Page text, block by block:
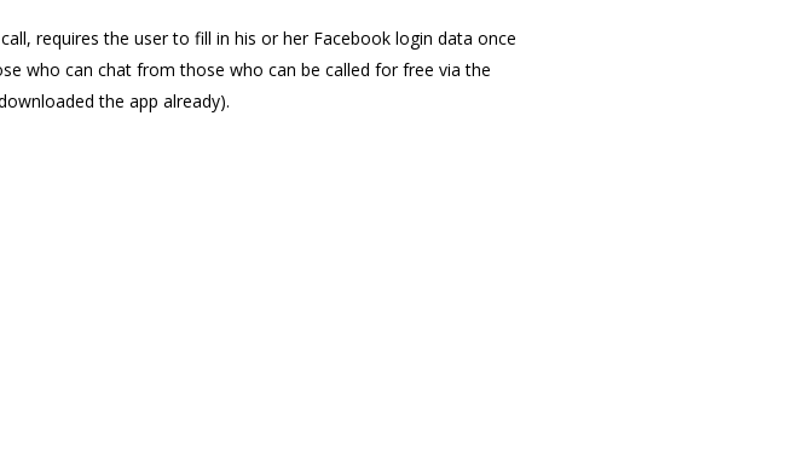
requires the user to fill in his or her Facebook login data once
who can chat from those who can be called for free via the
the app already).